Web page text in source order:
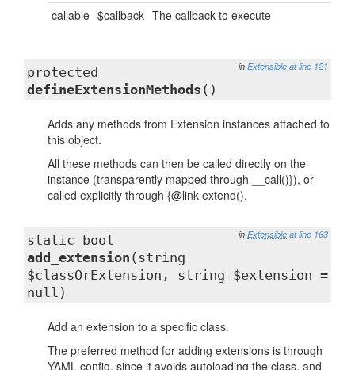
callable $callback The callback to execute
in Extensible at line 121
protected
defineExtensionMethods ()
Adds any methods from Extension instances attached to
this object.
All these methods can then be called directly on the
instance (transparently mapped through __call()}), or
called explicitly through {@link extend().
in Extensible at line 163
static bool
add_extension (string
$classOrExtension, string $extension =
null)
Add an extension to a specific class.
The preferred method for adding extensions is through
YAML config, since it avoids autoloading the class, and